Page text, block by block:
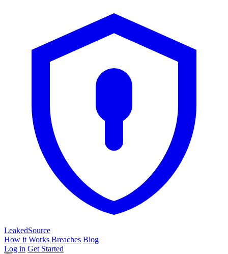
LeakedSource
How it Works Breaches Blog
Log in Get Started